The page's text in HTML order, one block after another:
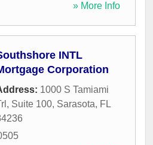
» More Info
INTL
Corporation
1000 S Tamiami
Suite 100, Sarasota, FL